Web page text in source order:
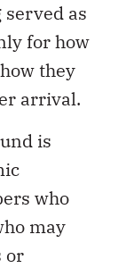
served as
for how
they
arrival.
is
who
may
or